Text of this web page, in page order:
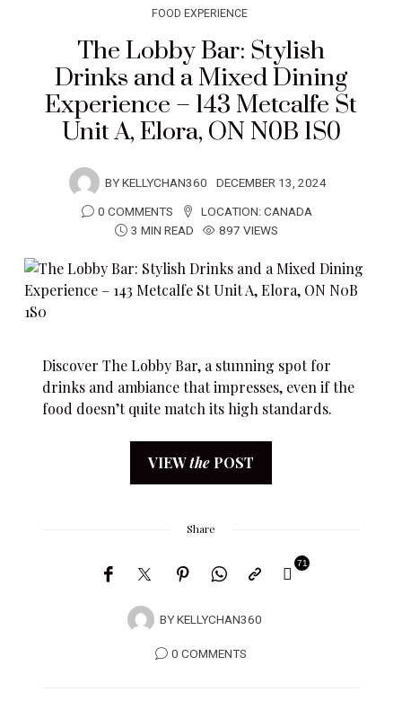
FOOD EXPERIENCE
The Lobby Bar: Stylish
Drinks and a Mixed Dining
Experience – 143 Metcalfe St
Unit A, Elora, ON N0B 1S0
BYKELLYCHAN360 DECEMBER 13, 2024
0 COMMENTS
LOCATION:CANADA
3 MIN READ
897 VIEWS
Discover The Lobby Bar, a stunning spot for
drinks and ambiance that impresses, even if the
food doesn’t quite match its high standards.
VIEWthe POST
Share
BYKELLYCHAN360
71
0 COMMENTS